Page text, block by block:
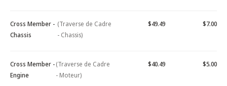
Cross Member -
Chassis
(Traverse de Cadre
- Chassis)
$49.49 $7.00
Cross Member -
Engine
(Traverse de Cadre
- Moteur)
$40.49 $5.00